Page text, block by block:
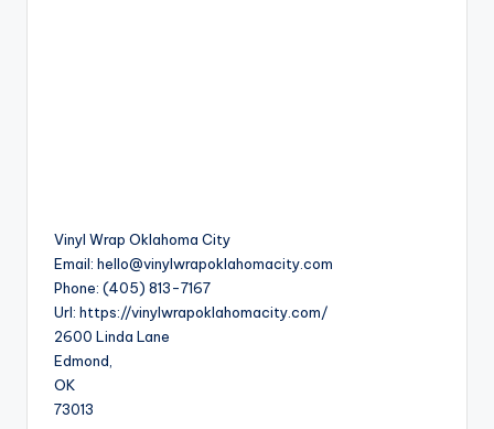
Vinyl Wrap Oklahoma City
Email: hello@vinylwrapoklahomacity.com
Phone: (405) 813-7167
Url: https://vinylwrapoklahomacity.com/
2600 Linda Lane
Edmond
OK
73013